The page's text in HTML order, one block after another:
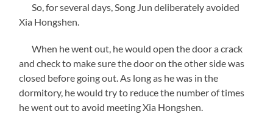
So, for several days, Song Jun deliberately avoided
Xia Hongshen.
When he went out, he would open the door a crack
and check to make sure the door on the other side was
closed before going out. As long as he was in the
dormitory, he would try to reduce the number of times
he went out to avoid meeting Xia Hongshen.